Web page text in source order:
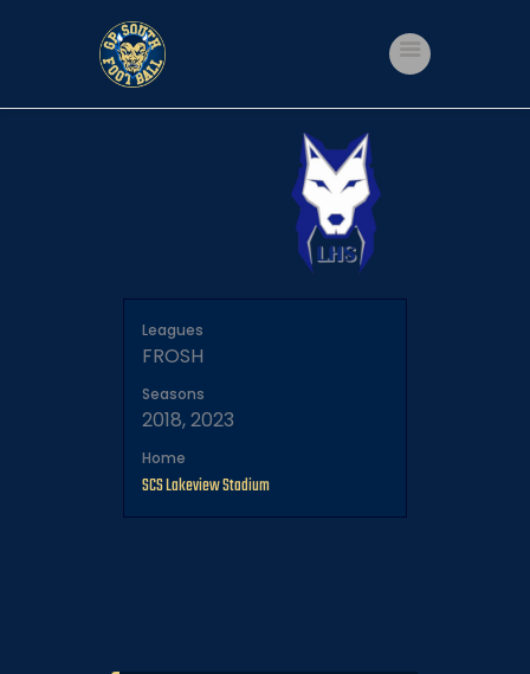
Home
Shop
Events
Leagues
FROSH
Seasons
2018, 2023
Home
SCS Lakeview Stadium